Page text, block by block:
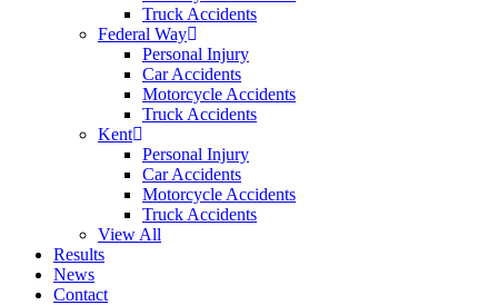
Truck Accidents
Federal Way
Personal Injury
Car Accidents
Motorcycle Accidents
Truck Accidents
Kent
Personal Injury
Car Accidents
Motorcycle Accidents
Truck Accidents
View All
Results
News
Contact